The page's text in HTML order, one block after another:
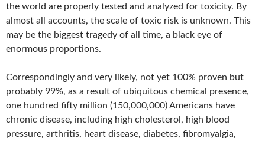
the world are properly tested and analyzed for toxicity. By
almost all accounts, the scale of toxic risk is unknown. This
may be the biggest tragedy of all time, a black eye of
enormous proportions.
Correspondingly and very likely, not yet 100% proven but
probably 99%, as a result of ubiquitous chemical presence,
one hundred fifty million (150,000,000) Americans have
chronic disease, including high cholesterol, high blood
pressure, arthritis, heart disease, diabetes, fibromyalgia,